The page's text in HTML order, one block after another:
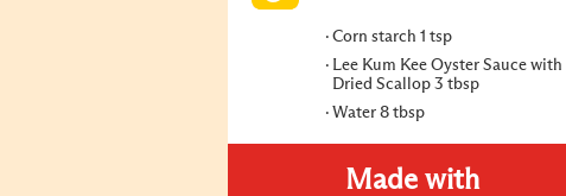
Corn starch 1 tsp
Lee Kum Kee Oyster Sauce with
Dried Scallop 3 tbsp
Water 8 tbsp
Made with